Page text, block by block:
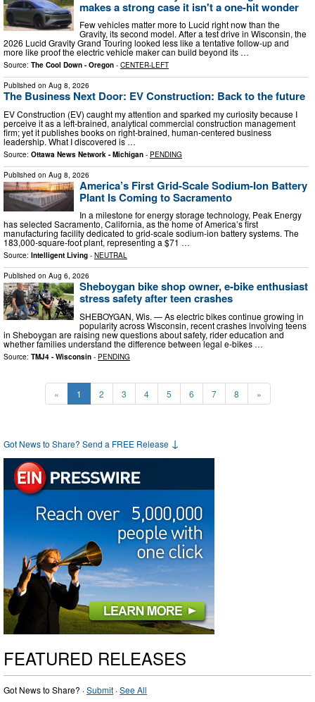
makes a strong case it isn't a one-hit wonder
Few vehicles matter more to Lucid right now than the
Gravity, its second model. After a test drive in Wisconsin, the
2026 Lucid Gravity Grand Touring looked less like a tentative follow-up and
more like proof the electric vehicle maker can build beyond its …
Source: The Cool Down - Oregon - CENTER-LEFT
Published on Aug 8, 2026
The Business Next Door: EV Construction: Back to the future
EV Construction (EV) caught my attention and sparked my curiosity because I
perceive it as a left-brained, analytical commercial construction management
firm; yet it publishes books on right-brained, human-centered business
leadership. What I discovered is …
Source: Ottawa News Network - Michigan - PENDING
Published on Aug 8, 2026
America’s First Grid-Scale Sodium-Ion Battery
Plant Is Coming to Sacramento
In a milestone for energy storage technology, Peak Energy
has selected Sacramento, California, as the home of America’s first
manufacturing facility dedicated to grid-scale sodium-ion battery systems. The
183,000-square-foot plant, representing a $71 …
Source: Intelligent Living - NEUTRAL
Published on Aug 6, 2026
Sheboygan bike shop owner, e-bike enthusiast
stress safety after teen crashes
SHEBOYGAN, Wis. — As electric bikes continue growing in
popularity across Wisconsin, recent crashes involving teens
in Sheboygan are raising new questions about safety, rider education and
whether families understand the difference between legal e-bikes …
Source: TMJ4 - Wisconsin - PENDING
« 1 2 3 4 5 6 7 8 »
Got News to Share? Send a FREE Release ↓
FEATURED RELEASES
Got News to Share? ·Submit ·See All